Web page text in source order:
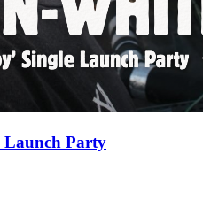
Launch Party